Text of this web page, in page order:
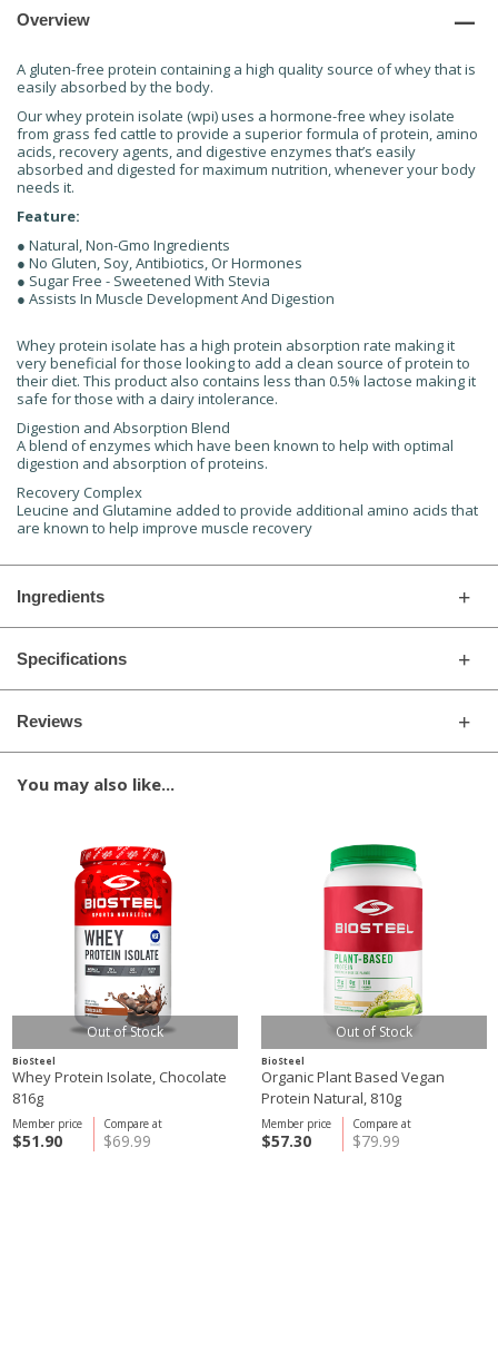
Overview
A gluten-free protein containing a high quality source of whey that is
easily absorbed by the body.
Our whey protein isolate (wpi) uses a hormone-free whey isolate
from grass fed cattle to provide a superior formula of protein, amino
acids, recovery agents, and digestive enzymes that’s easily
absorbed and digested for maximum nutrition, whenever your body
needs it.
Feature:
● Natural, Non-Gmo Ingredients
● No Gluten, Soy, Antibiotics, Or Hormones
● Sugar Free - Sweetened With Stevia
● Assists In Muscle Development And Digestion
Whey protein isolate has a high protein absorption rate making it
very beneficial for those looking to add a clean source of protein to
their diet. This product also contains less than 0.5% lactose making it
safe for those with a dairy intolerance.
Digestion and Absorption Blend
A blend of enzymes which have been known to help with optimal
digestion and absorption of proteins.
Recovery Complex
Leucine and Glutamine added to provide additional amino acids that
are known to help improve muscle recovery
Ingredients
Specifications
Reviews
You may also like...
Out of Stock
BioSteel
Whey Protein Isolate, Chocolate
816g
Compare at
$69.99
Member price
$51.90
Out of Stock
BioSteel
Organic Plant Based Vegan
Protein Natural, 810g
Compare at
$79.99
Member price
$57.30